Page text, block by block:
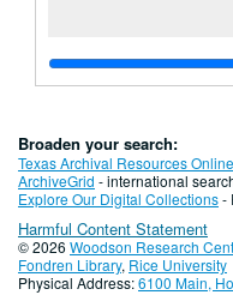
Broaden your search:
Texas Archival Resources Online
ArchiveGrid - international
Explore Our Digital Collections-
Harmful Content Statement
© 2026 Woodson Research
Fondren Library, Rice University
Physical Address:6100 Main,